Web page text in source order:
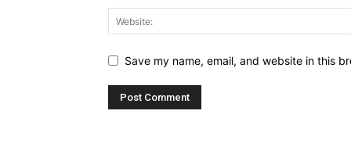
Save my name, email, and website in this